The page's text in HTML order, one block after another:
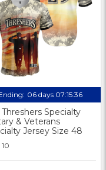
06 days 07:15:36
Specialty
& Veterans
Jersey Size 48
10